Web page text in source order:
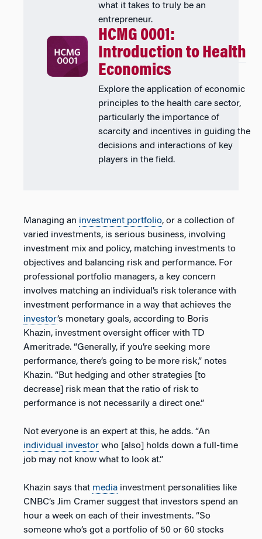
what it takes to truly be an
entrepreneur.
HCMG 0001:
Introduction to Health
Economics
Explore the application of economic
principles to the health care sector,
particularly the importance of
scarcity and incentives in guiding the
decisions and interactions of key
players in the field.
Managing an investment portfolio, or a collection of
varied investments, is serious business, involving
investment mix and policy, matching investments to
objectives and balancing risk and performance. For
professional portfolio managers, a key concern
involves matching an individual’s risk tolerance with
investment performance in a way that achieves the
investor’s monetary goals, according to Boris
Khazin, investment oversight officer with TD
Ameritrade. “Generally, if you’re seeking more
performance, there’s going to be more risk,” notes
Khazin. “But hedging and other strategies [to
decrease] risk mean that the ratio of risk to
performance is not necessarily a direct one.”
Not everyone is an expert at this, he adds. “An
individual investor who [also] holds down a full-time
job may not know what to look at.”
Khazin says that media investment personalities like
CNBC’s Jim Cramer suggest that investors spend an
hour a week on each of their investments. “So
someone who’s got a portfolio of 50 or 60 stocks